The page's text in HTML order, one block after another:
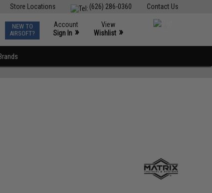
Contact Us
(626) 286-0360
Store Locations
NEW TO
AIRSOFT?
Account
Sign In »
View
Wishlist »